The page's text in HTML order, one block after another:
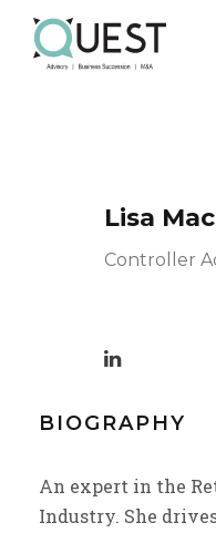
Lisa
Controller
BIOGRAPHY
An expert in the
Industry. She